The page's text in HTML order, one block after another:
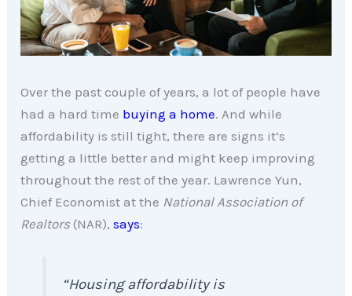
Over the past couple of years, a lot of people have
had a hard time buying a home. And while
affordability is still tight, there are signs it’s
getting a little better and might keep improving
throughout the rest of the year. Lawrence Yun,
Chief Economist at the National Association of
Realtors (NAR),says:
“Housing affordability is